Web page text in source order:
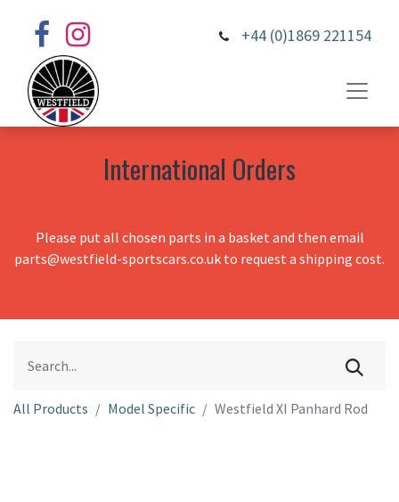
+44 (0)1869 221154
International Orders
Please put all chosen parts in a basket and then email
parts@westfield-sportscars.co.uk to request a shipping cost.
All Products Model Specific Westfield XI Panhard Rod